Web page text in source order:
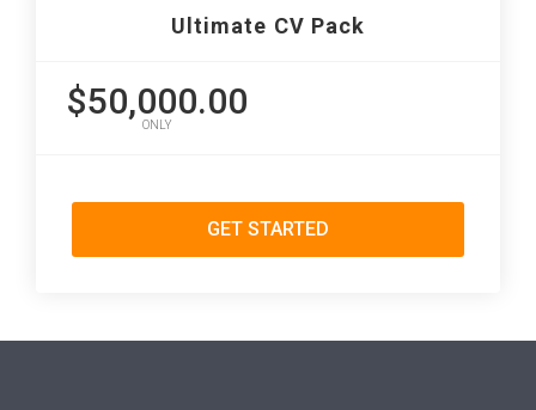
Ultimate CV Pack
$50,000.00
ONLY
GET STARTED